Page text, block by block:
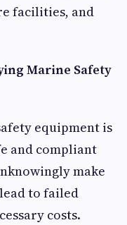
facilities, and
Marine Safety
equipment is
and compliant
make
to failed
costs.